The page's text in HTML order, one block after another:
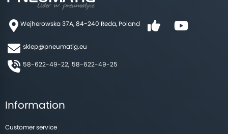
Wejherowska 37A, 84-240 Reda, Poland
sklep@pneumatig.eu
58-622-49-22, 58-622-49-25
Information
Customer service